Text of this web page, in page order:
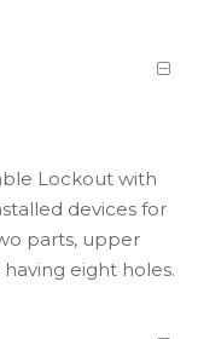
Lockout with
devices for
parts, upper
eight holes.